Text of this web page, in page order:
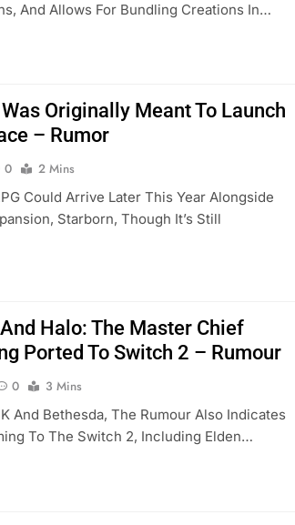
And Allows For Bundling Creations In…
Originally Meant To Launch
– Rumor
0
2 Mins
Could Arrive Later This Year Alongside
Starborn, Though It’s Still
Halo: The Master Chief
Ported To Switch 2 – Rumour
0
3 Mins
And Bethesda, The Rumour Also Indicates
To The Switch 2, Including Elden…